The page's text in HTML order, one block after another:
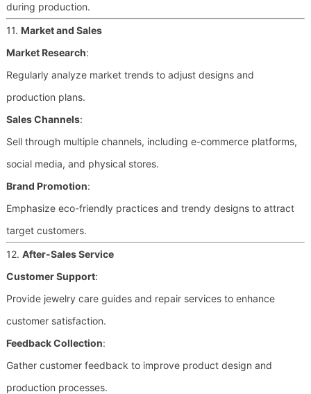
during production.
11. Market and Sales
Market Research:
Regularly analyze market trends to adjust designs and
production plans.
Sales Channels:
Sell through multiple channels, including e-commerce platforms,
social media, and physical stores.
Brand Promotion:
Emphasize eco-friendly practices and trendy designs to attract
target customers.
12. After-Sales Service
Customer Support:
Provide jewelry care guides and repair services to enhance
customer satisfaction.
Feedback Collection:
Gather customer feedback to improve product design and
production processes.